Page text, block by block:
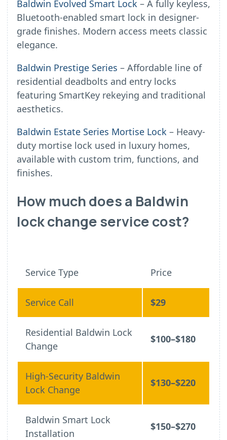
Baldwin Evolved Smart Lock – A fully keyless,
Bluetooth-enabled smart lock in designer-
grade finishes. Modern access meets classic
elegance.
Baldwin Prestige Series – Affordable line of
residential deadbolts and entry locks
featuring SmartKey rekeying and traditional
aesthetics.
Baldwin Estate Series Mortise Lock – Heavy-
duty mortise lock used in luxury homes,
available with custom trim, functions, and
finishes.
How much does a Baldwin
lock change service cost?
Service Type Price
Service Call $29
Residential Baldwin Lock
Change
$100–$180
High-Security Baldwin
Lock Change
$130–$220
Baldwin Smart Lock
Installation
$150–$270